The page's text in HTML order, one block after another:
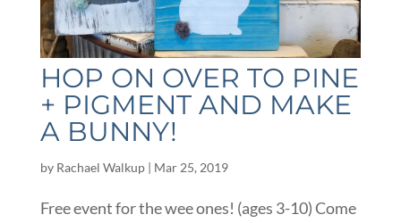
HOP ON OVER TO PINE
+ PIGMENT AND MAKE
A BUNNY!
by Rachael Walkup| Mar 25, 2019
Free event for the wee ones! (ages 3-10) Come